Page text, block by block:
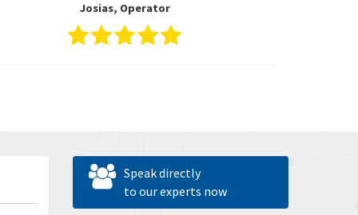
Josias, Operator
Speak directly
to our experts now